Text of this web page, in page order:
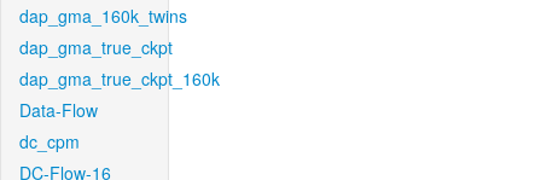
dap_gma_160k_twins
dap_gma_true_ckpt
dap_gma_true_ckpt_160k
Data-Flow
dc_cpm
DC-Flow-16